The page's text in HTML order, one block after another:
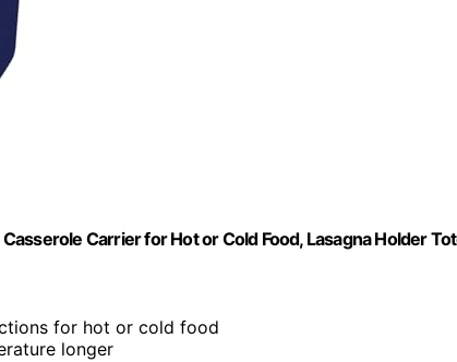
Carrier for Hot or Cold Food, Lasagna Holder
for hot or cold food
longer